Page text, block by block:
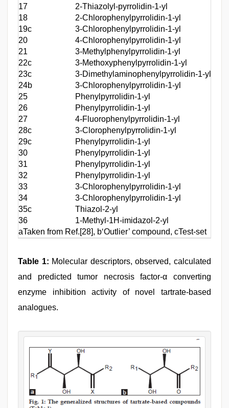
17
2-Thiazolyl-pyrrolidin-1-yl
18
2-Chlorophenylpyrrolidin-1-yl
19c
3-Chlorophenylpyrrolidin-1-yl
20
4-Chlorophenylpyrrolidin-1-yl
21
3-Methylphenylpyrrolidin-1-yl
22c
3-Methoxyphenylpyrrolidin-1-yl
23c
3-Dimethylaminophenylpyrrolidin-1-yl
24b
3-Chlorophenylpyrrolidin-1-yl
25
Phenylpyrrolidin-1-yl
26
Phenylpyrrolidin-1-yl
27
4-Fluorophenylpyrrolidin-1-yl
28c
3-Clorophenylpyrrolidin-1-yl
29c
Phenylpyrrolidin-1-yl
30
Phenylpyrrolidin-1-yl
31
Phenylpyrrolidin-1-yl
32
Phenylpyrrolidin-1-yl
33
3-Chlorophenylpyrrolidin-1-yl
34
3-Chlorophenylpyrrolidin-1-yl
35c
Thiazol-2-yl
36
1-Methyl-1H-imidazol-2-yl
aTaken from Ref.[28], b‘Outlier’ compound, cTest-set
Table 1: Molecular descriptors, observed, calculated
and predicted tumor necrosis factor-α converting
enzyme inhibition activity of novel tartrate-based
analogues.